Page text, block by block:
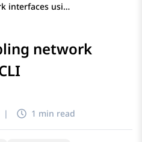
Enabling or disabling network interfaces using CLI
network
| 1 min read